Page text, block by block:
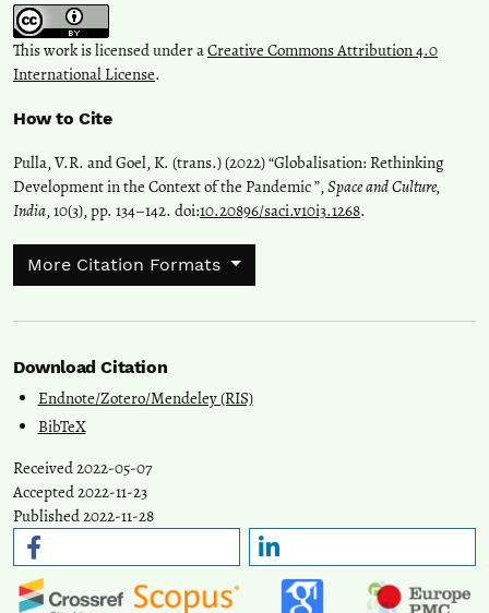
This work is licensed under aCreative Commons Attribution 4.0
International License.
How to Cite
Pulla, V.R. and Goel, K. (trans.) (2022) “Globalisation: Rethinking
Development in the Context of the Pandemic ”,Space and Culture,
India, 10(3), pp. 134–142. doi:10.20896/saci.v10i3.1268.
More Citation Formats
Download Citation
Endnote/Zotero/Mendeley (RIS)
BibTeX
Received 2022-05-07
Accepted 2022-11-23
Published 2022-11-28